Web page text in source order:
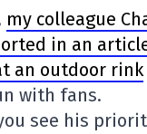
my colleague
in an
an outdoor rink
with fans.
see his